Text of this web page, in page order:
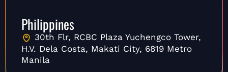
Philippines
30th Flr, RCBC Plaza Yuchengco Tower,
H.V. Dela Costa, Makati City, 6819 Metro
Manila